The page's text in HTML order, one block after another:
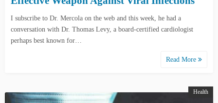
I subscribe to Dr. Mercola on the web and this week, he had a
conversation with Dr. Thomas Levy, a board-certified cardiologist
perhaps best known for…
Read More
Health